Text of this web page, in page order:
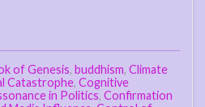
of Genesis, buddhism, Climate
Catastrophe, Cognitive
in Politics, Confirmation